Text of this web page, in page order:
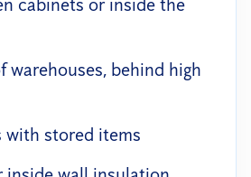
cabinets or inside the
warehouses, behind high
with stored items